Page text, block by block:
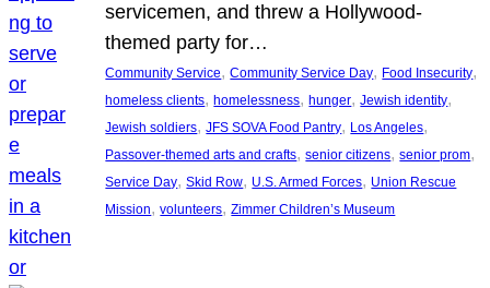
servicemen, and threw a Hollywood-
themed party for…
Community Service, Community Service Day, Food Insecurity
homeless clients, homelessness, hunger, Jewish identity
Jewish soldiers, JFS SOVA Food Pantry, Los Angeles
Passover-themed arts and crafts, senior citizens, senior prom
Service Day, Skid Row, U.S. Armed Forces, Union Rescue
Mission, volunteers, Zimmer Children’s Museum